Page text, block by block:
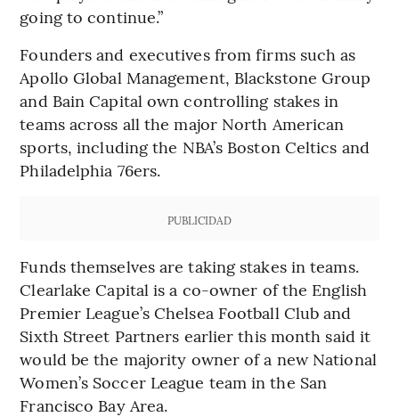
going to continue.”
Founders and executives from firms such as
Apollo Global Management, Blackstone Group
and Bain Capital own controlling stakes in
teams across all the major North American
sports, including the NBA’s Boston Celtics and
Philadelphia 76ers.
PUBLICIDAD
Funds themselves are taking stakes in teams.
Clearlake Capital is a co-owner of the English
Premier League’s Chelsea Football Club and
Sixth Street Partners earlier this month said it
would be the majority owner of a new National
Women’s Soccer League team in the San
Francisco Bay Area.